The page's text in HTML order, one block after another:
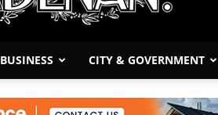
BUSINESS CITY & GOVERNMENT